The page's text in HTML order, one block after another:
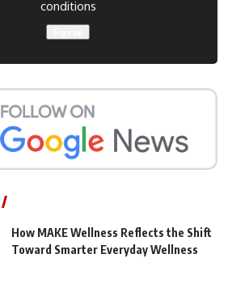
conditions
How MAKE Wellness Reflects the Shift
Toward Smarter Everyday Wellness